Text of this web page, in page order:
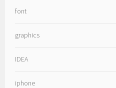
font
graphics
IDEA
iphone